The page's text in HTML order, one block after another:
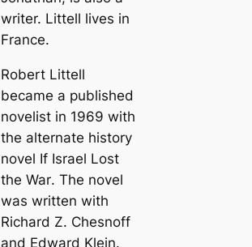
writer. Littell lives in
France.
Robert Littell
became a published
novelist in 1969 with
the alternate history
novel If Israel Lost
the War. The novel
was written with
Richard Z. Chesnoff
and Edward Klein.